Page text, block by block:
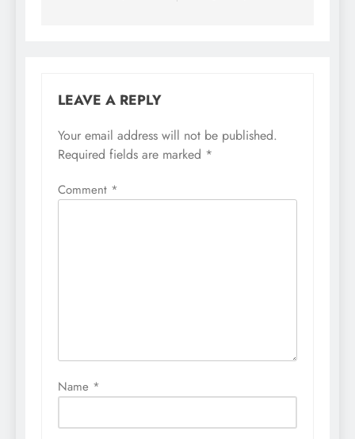
LEAVE A REPLY
Your email address will not be published.
Required fields are marked *
Comment *
Name *